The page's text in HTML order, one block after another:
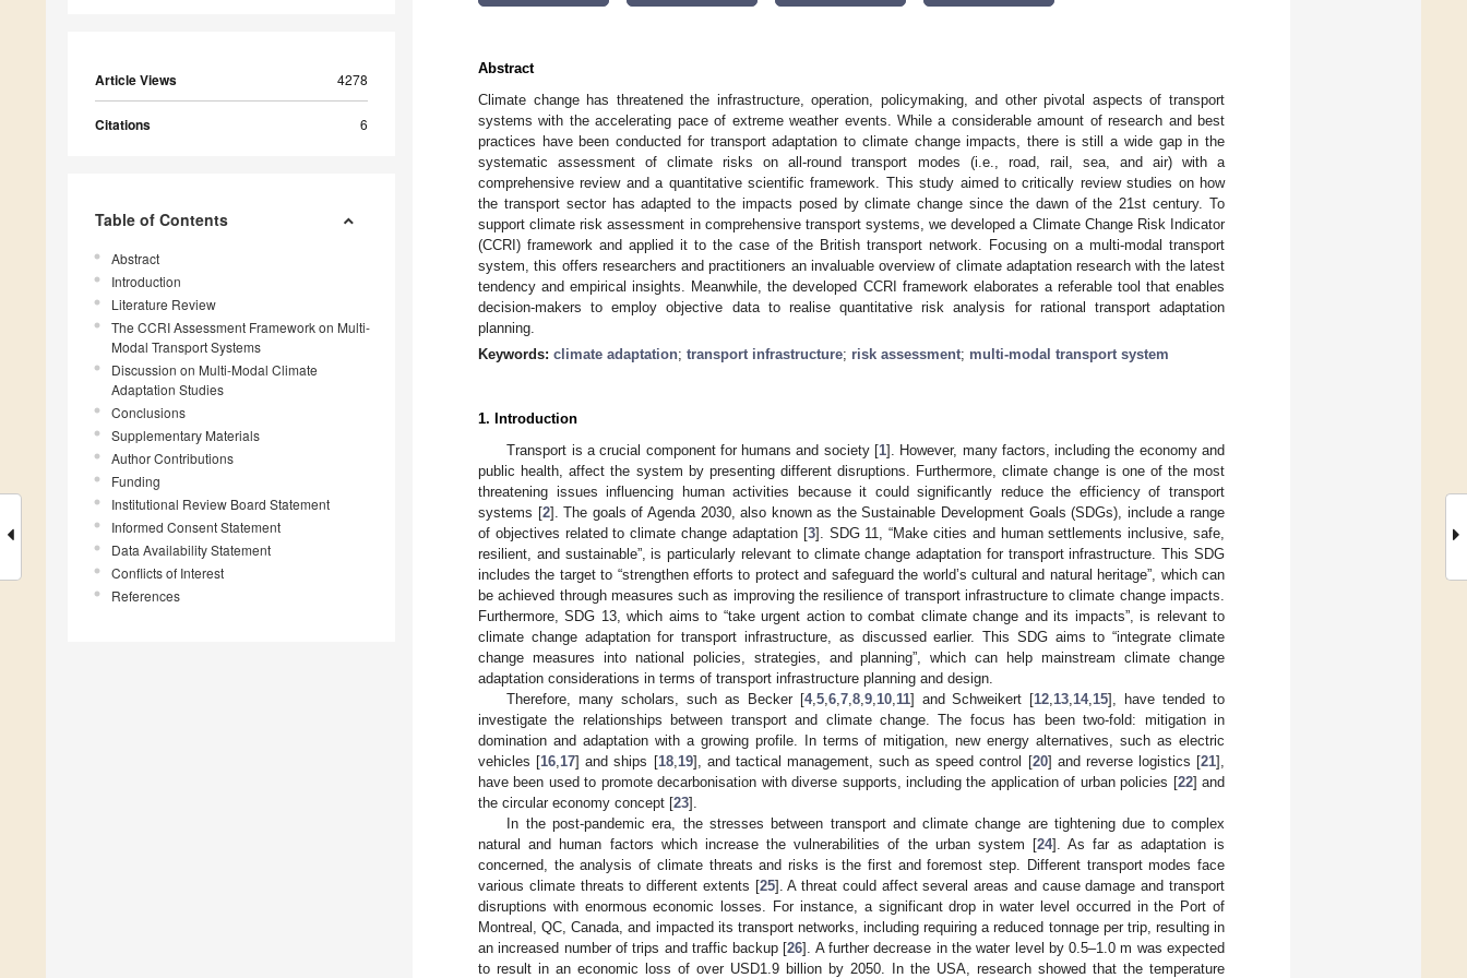
Article Views 4278
Citations 6
Table of Contents
Abstract
Introduction
Literature Review
The CCRI Assessment Framework on Multi-
Modal Transport Systems
Discussion on Multi-Modal Climate
Adaptation Studies
Conclusions
Supplementary Materials
Author Contributions
Funding
Institutional Review Board Statement
Informed Consent Statement
Data Availability Statement
Conflicts of Interest
References
Abstract
Climate change has threatened the infrastructure, operation, policymaking, and other pivotal aspects of transport
systems with the accelerating pace of extreme weather events. While a considerable amount of research and best
practices have been conducted for transport adaptation to climate change impacts, there is still a wide gap in the
systematic assessment of climate risks on all-round transport modes (i.e., road, rail, sea, and air) with a
comprehensive review and a quantitative scientific framework. This study aimed to critically review studies on how
the transport sector has adapted to the impacts posed by climate change since the dawn of the 21st century. To
support climate risk assessment in comprehensive transport systems, we developed a Climate Change Risk Indicator
(CCRI) framework and applied it to the case of the British transport network. Focusing on a multi-modal transport
system, this offers researchers and practitioners an invaluable overview of climate adaptation research with the latest
tendency and empirical insights. Meanwhile, the developed CCRI framework elaborates a referable tool that enables
decision-makers to employ objective data to realise quantitative risk analysis for rational transport adaptation
planning.
Keywords: climate adaptation; transport infrastructure; risk assessment; multi-modal transport system
1. Introduction
Transport is a crucial component for humans and society [1]. However, many factors, including the economy and
public health, affect the system by presenting different disruptions. Furthermore, climate change is one of the most
threatening issues influencing human activities because it could significantly reduce the efficiency of transport
systems [2]. The goals of Agenda 2030, also known as the Sustainable Development Goals (SDGs), include a range
of objectives related to climate change adaptation [3]. SDG 11, “Make cities and human settlements inclusive, safe,
resilient, and sustainable”, is particularly relevant to climate change adaptation for transport infrastructure. This SDG
includes the target to “strengthen efforts to protect and safeguard the world’s cultural and natural heritage”, which can
be achieved through measures such as improving the resilience of transport infrastructure to climate change impacts.
Furthermore, SDG 13, which aims to “take urgent action to combat climate change and its impacts”, is relevant to
climate change adaptation for transport infrastructure, as discussed earlier. This SDG aims to “integrate climate
change measures into national policies, strategies, and planning”, which can help mainstream climate change
adaptation considerations in terms of transport infrastructure planning and design.
Therefore, many scholars, such as Becker [4, 5, 6, 7, 8, 9, 10, 11] and Schweikert [12 13 14, 15], have tended to
investigate the relationships between transport and climate change. The focus has been two-fold: mitigation in
domination and adaptation with a growing profile. In terms of mitigation, new energy alternatives, such as electric
vehicles [16 17] and ships [18, 19], and tactical management, such as speed control [20] and reverse logistics [21],
have been used to promote decarbonisation with diverse supports, including the application of urban policies [22] and
the circular economy concept [23].
In the post-pandemic era, the stresses between transport and climate change are tightening due to complex
natural and human factors which increase the vulnerabilities of the urban system [24]. As far as adaptation is
concerned, the analysis of climate threats and risks is the first and foremost step. Different transport modes face
various climate threats to different extents [25]. A threat could affect several areas and cause damage and transport
disruptions with enormous economic losses. For instance, a significant drop in water level occurred in the Port of
Montreal, QC, Canada, and impacted its transport networks, including requiring a reduced tonnage per trip, resulting in
an increased number of trips and traffic backup [26]. A further decrease in the water level by 0.5–1.0 m was expected
to result in an economic loss of over USD1.9 billion by 2050. In the USA, research showed that the temperature